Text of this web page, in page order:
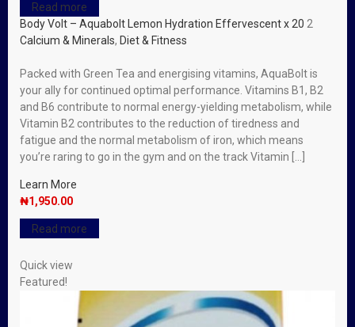
Read more
Body Volt – Aquabolt Lemon Hydration Effervescent x 20 2
Calcium & Minerals, Diet & Fitness
Packed with Green Tea and energising vitamins, AquaBolt is
your ally for continued optimal performance. Vitamins B1, B2
and B6 contribute to normal energy-yielding metabolism, while
Vitamin B2 contributes to the reduction of tiredness and
fatigue and the normal metabolism of iron, which means
you’re raring to go in the gym and on the track Vitamin […]
Learn More
₦1,950.00
Read more
Quick view
Featured!